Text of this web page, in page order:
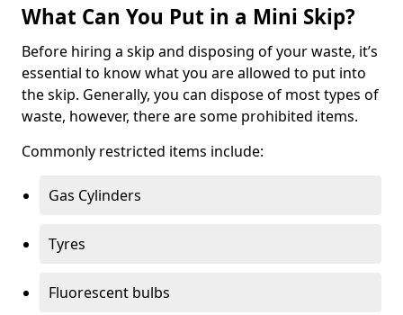
What Can You Put in a Mini Skip?
Before hiring a skip and disposing of your waste, it’s
essential to know what you are allowed to put into
the skip. Generally, you can dispose of most types of
waste, however, there are some prohibited items.
Commonly restricted items include:
Gas Cylinders
Tyres
Fluorescent bulbs